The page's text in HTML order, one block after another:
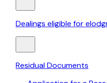
Dealings eligible for
Residual Documents